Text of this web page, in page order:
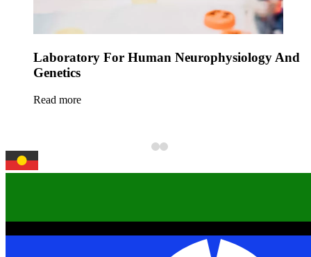
Laboratory For Human Neurophysiology And
Genetics
Read more